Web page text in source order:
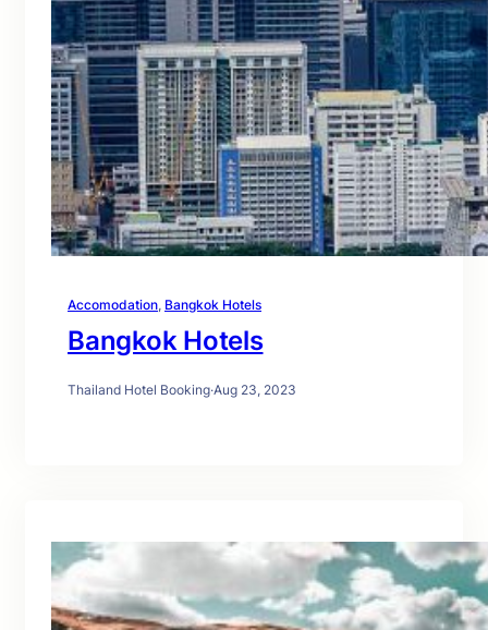
Accomodation, Bangkok Hotels
Bangkok Hotels
Thailand Hotel Booking·Aug 23, 2023